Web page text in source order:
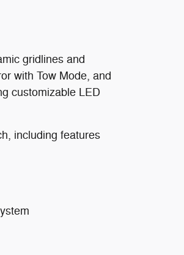
gridlines and
with Tow Mode, and
customizable LED
including features